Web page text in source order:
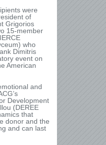
were
of
Grigorios
15-member
who
Dimitris
event on
American
and
Development
(DEREE
that
donor and the
and can last